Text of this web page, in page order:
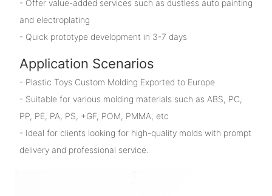
- Offer value-added services such as dustless auto painting
and electroplating
- Quick prototype development in 3-7 days
Application Scenarios
- Plastic Toys Custom Molding Exported to Europe
- Suitable for various molding materials such as ABS, PC,
PP, PE, PA, PS, +GF, POM, PMMA, etc
- Ideal for clients looking for high-quality molds with prompt
delivery and professional service.